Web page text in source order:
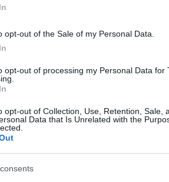
opt-out of the Sale of my Personal Data.
opt-out of processing my Personal Data for
opt-out of Collection, Use, Retention, Sale,
Data that Is Unrelated with the
/ Minister
/ Mausoleum